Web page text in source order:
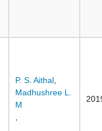
P. S. Aithal
Madhushree L.
M